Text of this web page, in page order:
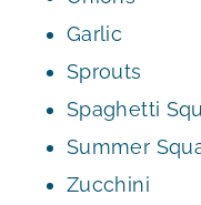
Garlic
Sprouts
Spaghetti
Summer
Zucchini